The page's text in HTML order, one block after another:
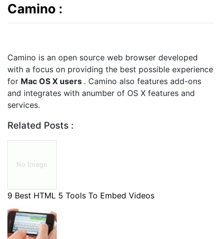
Camino :
Camino is an open source web browser developed
with a focus on providing the best possible experience
for Mac OS X users . Camino also features add-ons
and integrates with anumber of OS X features and
services.
Related Posts :
9 Best HTML 5 Tools To Embed Videos